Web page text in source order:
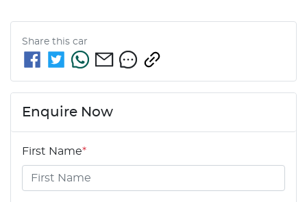
Share this car
Enquire Now
First Name*